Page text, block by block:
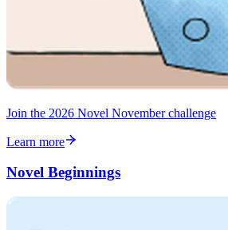
Join the 2026 Novel November challenge
Learn more
Novel Beginnings